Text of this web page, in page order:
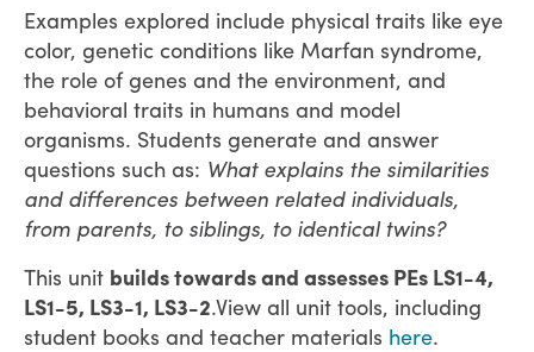
Examples explored include physical traits like eye
color, genetic conditions like Marfan syndrome,
the role of genes and the environment, and
behavioral traits in humans and model
organisms. Students generate and answer
questions such as: What explains the similarities
and differences between related individuals,
from parents, to siblings, to identical twins?
This unit builds towards and assesses PEs LS1-4,
LS1-5, LS3-1, LS3-2.View all unit tools, including
student books and teacher materials here.